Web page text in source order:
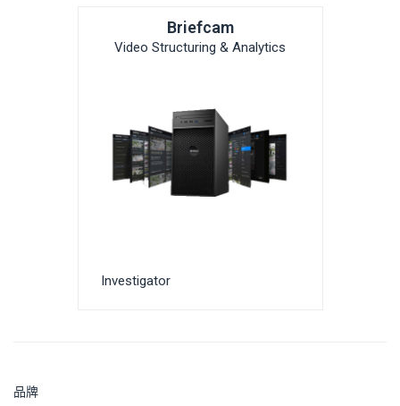
Briefcam
Video Structuring & Analytics
Investigator
品牌